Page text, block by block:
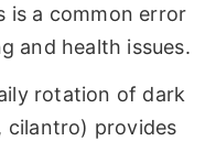
is a common error
and health issues.
rotation of dark
cilantro) provides